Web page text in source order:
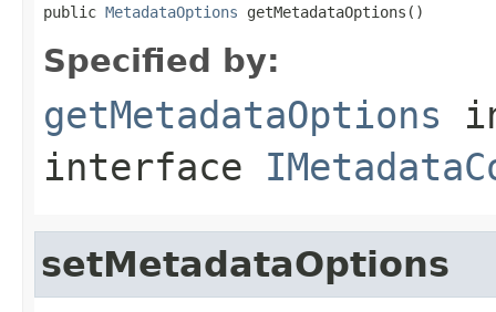
public MetadataOptions getMetadataOptions()
Specified by:
getMetadataOptions
interface
setMetadataOptions